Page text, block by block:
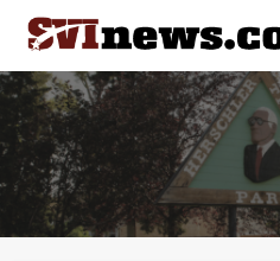
Skip
content
Your Source For Local and